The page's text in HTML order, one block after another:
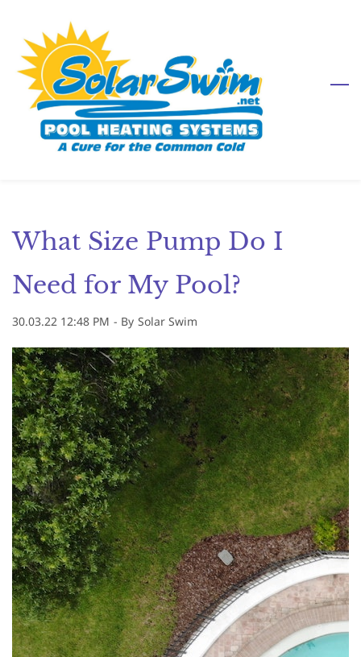
main
content
What Size Pump Do I
Need for My Pool?
30.03.22 12:48 PM - By Solar Swim